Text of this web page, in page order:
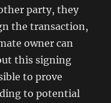
party, they
the transaction,
owner can
this signing
to prove
to potential